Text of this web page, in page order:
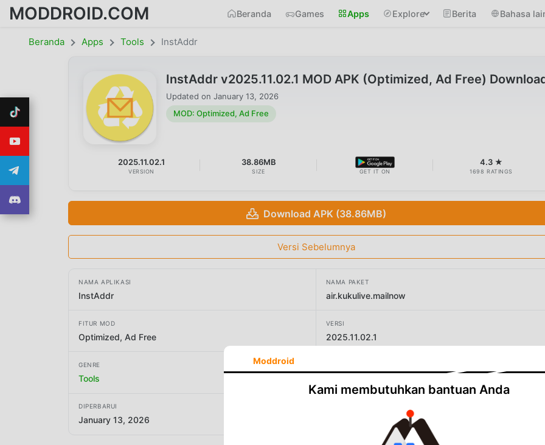
MODDROID.COM Beranda Games Apps Explore Berita Bahasa
Beranda Apps Tools InstAddr
InstAddr v2025.11.02.1 MOD APK (Optimized, Ad Free)
Updated on January 13, 2026
MOD: Optimized, Ad Free
2025.11.02.1
VERSION
38.86MB
SIZE GET IT ON
4.3 ★
1698 RATINGS
Download APK (38.86MB)
Versi Sebelumnya
NAMA APLIKASI
InstAddr
NAMA PAKET
air.kukulive.mailnow
FITUR MOD
Optimized, Ad Free
VERSI
2025.11.02.1
GENRE
Tools
DIPERBARUI
January 13, 2026
Moddroid
Kami membutuhkan bantuan Anda